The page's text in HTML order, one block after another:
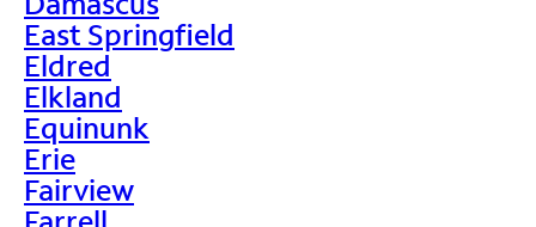
East Springfield
Eldred
Elkland
Equinunk
Erie
Fairview